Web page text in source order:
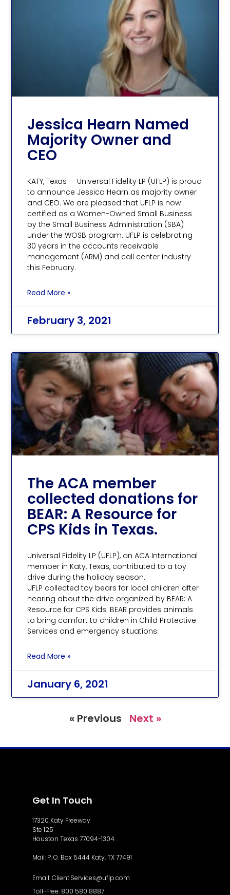
Jessica Hearn Named
Majority Owner and
CEO
KATY, Texas — Universal Fidelity LP (UFLP) is proud
to announce Jessica Hearn as majority owner
and CEO. We are pleased that UFLP is now
certified as a Women-Owned Small Business
by the Small Business Administration (SBA)
under the WOSB program. UFLP is celebrating
30 years in the accounts receivable
management (ARM) and call center industry
this February.
Read More »
February 3, 2021
The ACA member
collected donations for
BEAR: A Resource for
CPS Kids in Texas.
Universal Fidelity LP (UFLP), an ACA International
member in Katy, Texas, contributed to a toy
drive during the holiday season.
UFLP collected toy bears for local children after
hearing about the drive organized by BEAR: A
Resource for CPS Kids. BEAR provides animals
to bring comfort to children in Child Protective
Services and emergency situations.
Read More »
January 6, 2021
« Previous Next »
Get In Touch
17320 Katy Freeway
Ste 125
Houston Texas 77094-1304
Mail: P. O. Box 5444 Katy, TX 77491
Email: Client.Services@uflp.com
Toll-Free: 800 580 8887